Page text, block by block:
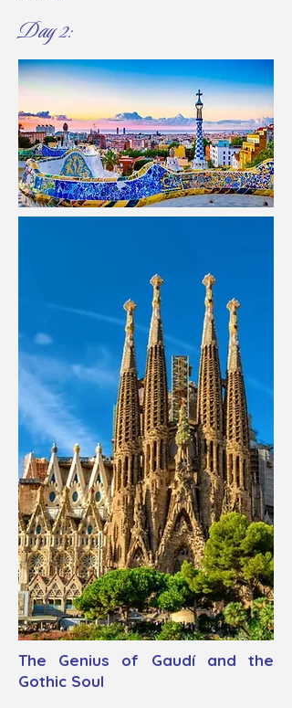
Day 2:
The Genius of Gaudí and the
Gothic Soul